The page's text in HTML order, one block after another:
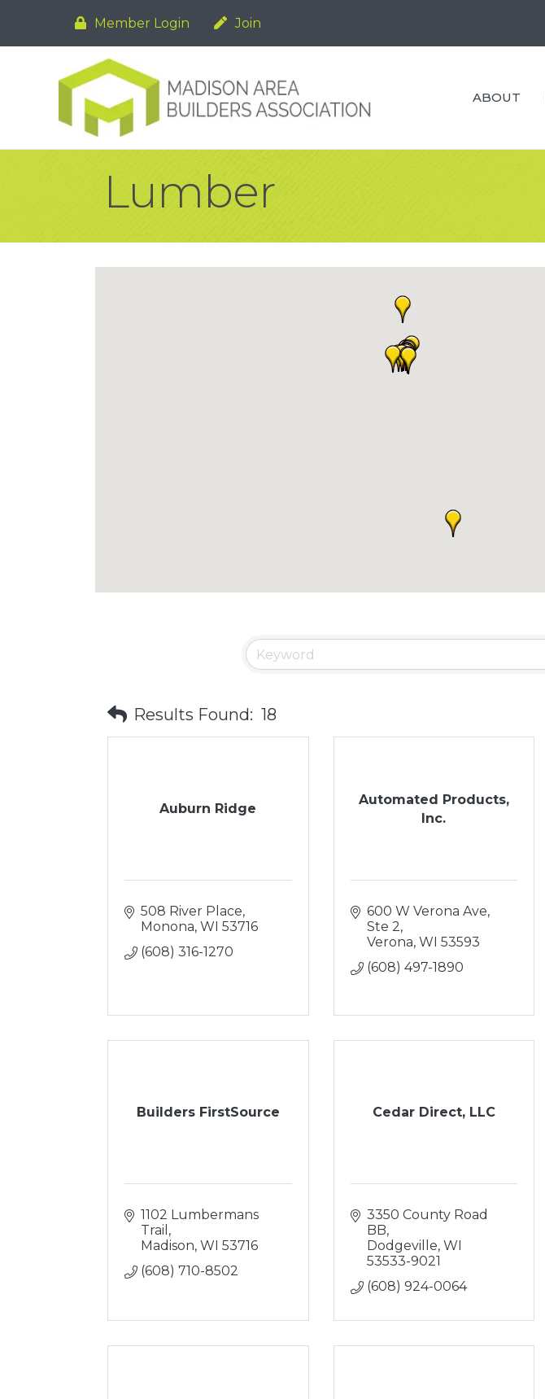
Member Login Join
ABOUT
Lumber
Results Found: 18
Auburn Ridge
508 River Place
Monona WI 53716
(608) 316-1270
Automated Products,
Inc.
600 W Verona Ave,
Ste 2
Verona WI 53593
(608) 497-1890
Builders FirstSource
1102 Lumbermans
Trail
Madison WI 53716
(608) 710-8502
Cedar Direct, LLC
3350 County Road
BB
Dodgeville WI
53533-9021
(608) 924-0064